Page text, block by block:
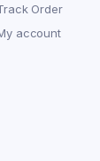
Order
account